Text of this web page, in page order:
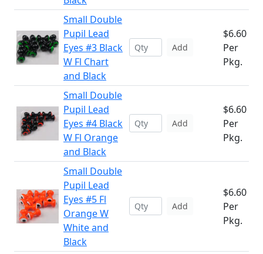
Small Double
Pupil Lead
Eyes #3 Black
W Fl Chart
and Black
Add
$6.60
Per
Pkg.
Small Double
Pupil Lead
Eyes #4 Black
W Fl Orange
and Black
Add
$6.60
Per
Pkg.
Small Double
Pupil Lead
Eyes #5 Fl
Orange W
White and
Black
Add
$6.60
Per
Pkg.